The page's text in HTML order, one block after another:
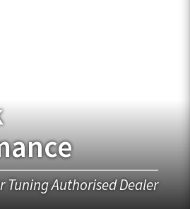
Tuning Authorised Dealer